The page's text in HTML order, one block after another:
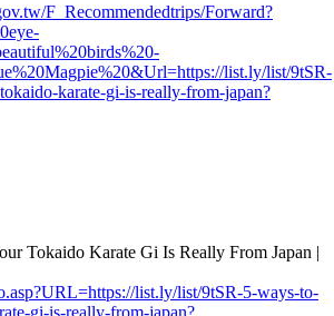
F_Recommendedtrips/Forward?
list.ly/list/9tSR-
karate-gi-is-really-from-japan?
list.ly/list/9tSR-5-ways-to-
gi-is-really-from-japan?